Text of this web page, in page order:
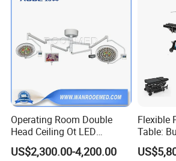
Suitable For
Regional general hospitals, public
growing private hospitals expanding
Operating Room Double
Head Ceiling Ot LED
Surgical Light Shadowless
Lamp with Surveillance
US$2,300.00-4,200.00
Flexible
Table:
Field